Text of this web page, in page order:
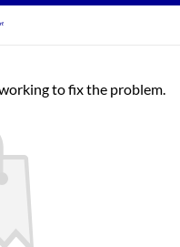
to fix the problem.